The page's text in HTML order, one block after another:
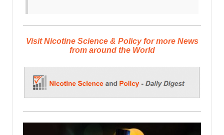
Visit Nicotine Science & Policy for more News
from around the World